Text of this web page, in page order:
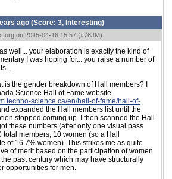
ago (Score: 3, Interesting)
on 2015-04-16 15:57 (#76JM)
well... your elaboration is exactly the kind of
I was hoping for... you raise a number of
is the gender breakdown of Hall members? I
Science Hall of Fame website
science.ca/en/hall-of-fame/hall-of-
expanded the Hall members list until the
stopped coming up. I then scanned the Hall
these numbers (after only one visual pass
total members, 10 women (so a Hall
of 16.7% women). This strikes me as quite
of merit based on the participation of women
past century which may have structurally
opportunities for men.